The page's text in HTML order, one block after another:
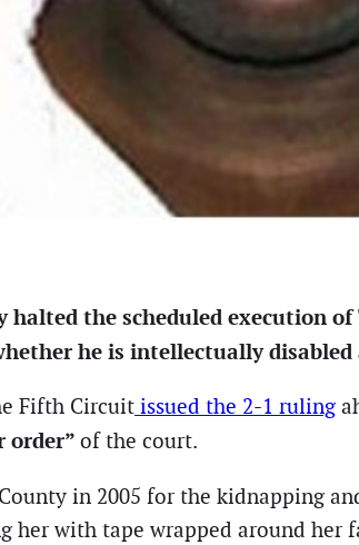
the scheduled execution
he is intellectually
Fifth Circuit issued the 2-1 ruling
order” of the court.
in 2005 for the kidnapping
her with tape wrapped around her